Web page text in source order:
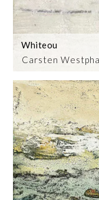
Carsten
Whiteou